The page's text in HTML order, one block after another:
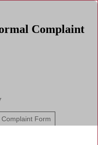
Complaint
Complaint Form